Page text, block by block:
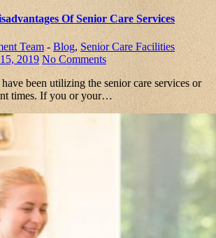
Of Senior Care Services
Team - Blog, Senior Care Facilities
2019 No Comments
been utilizing the senior care services or
times. If you or your…